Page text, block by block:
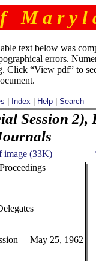
M a r y l
text below was
errors.
Click “View pdf” to
Index Help| Search
Session 2),
image (33K)
May 25, 1962